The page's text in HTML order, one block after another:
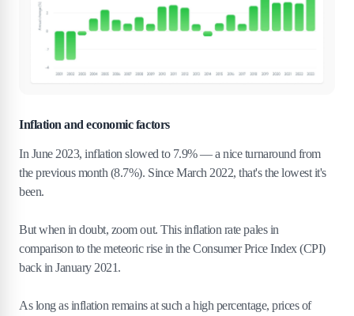
Inflation and economic factors
In June 2023, inflation slowed to 7.9% — a nice turnaround from
the previous month (8.7%). Since March 2022, that's the lowest it's
been.
But when in doubt, zoom out. This inflation rate pales in
comparison to the meteoric rise in the Consumer Price Index (CPI)
back in January 2021.
As long as inflation remains at such a high percentage, prices of